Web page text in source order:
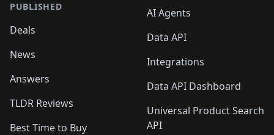
PUBLISHED
Deals
News
Answers
TLDR Reviews
Best Time to Buy
AI Agents
Data API
Integrations
Data API Dashboard
Universal Product Search
API